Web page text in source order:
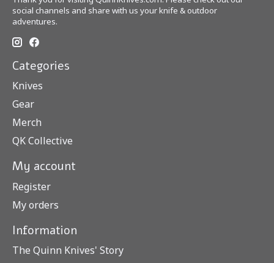
social channels and share with us your knife & outdoor
adventures.
Categories
Knives
Gear
Merch
QK Collective
My account
Register
My orders
Information
The Quinn Knives' Story